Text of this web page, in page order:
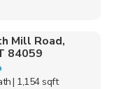
Mill Road,
84059
| 1,154 sqft